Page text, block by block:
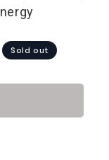
Sold out